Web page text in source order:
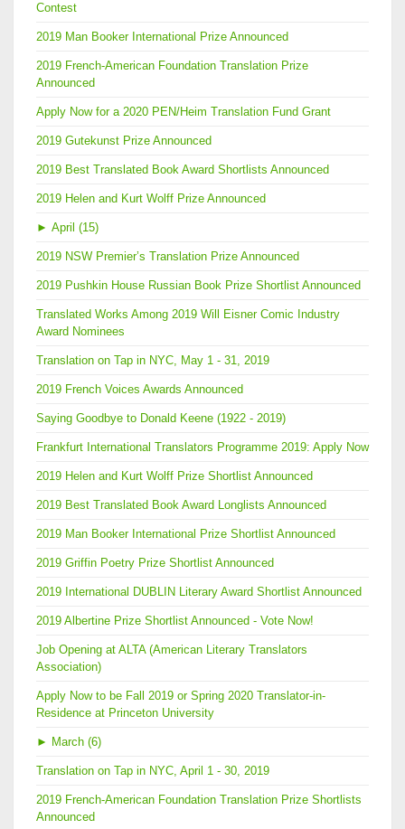
Contest
2019 Man Booker International Prize Announced
2019 French-American Foundation Translation Prize
Announced
Apply Now for a 2020 PEN/Heim Translation Fund Grant
2019 Gutekunst Prize Announced
2019 Best Translated Book Award Shortlists Announced
2019 Helen and Kurt Wolff Prize Announced
► April (15)
2019 NSW Premier’s Translation Prize Announced
2019 Pushkin House Russian Book Prize Shortlist Announced
Translated Works Among 2019 Will Eisner Comic Industry
Award Nominees
Translation on Tap in NYC, May 1 - 31, 2019
2019 French Voices Awards Announced
Saying Goodbye to Donald Keene (1922 - 2019)
Frankfurt International Translators Programme 2019: Apply Now
2019 Helen and Kurt Wolff Prize Shortlist Announced
2019 Best Translated Book Award Longlists Announced
2019 Man Booker International Prize Shortlist Announced
2019 Griffin Poetry Prize Shortlist Announced
2019 International DUBLIN Literary Award Shortlist Announced
2019 Albertine Prize Shortlist Announced - Vote Now!
Job Opening at ALTA (American Literary Translators
Association)
Apply Now to be Fall 2019 or Spring 2020 Translator-in-
Residence at Princeton University
► March (6)
Translation on Tap in NYC, April 1 - 30, 2019
2019 French-American Foundation Translation Prize Shortlists
Announced